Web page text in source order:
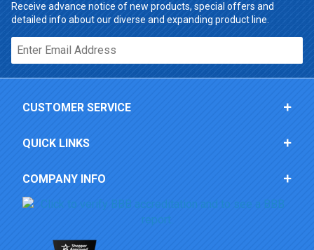
Receive advance notice of new products, special offers and
detailed info about our diverse and expanding product line.
Email*
CUSTOMER SERVICE
QUICK LINKS
COMPANY INFO